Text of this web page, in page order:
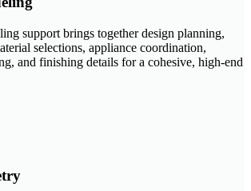
support brings together design planning,
selections, appliance coordination,
and finishing details for a cohesive, high-end